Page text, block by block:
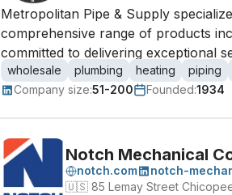
Metropolitan Pipe & Supply
comprehensive range of products
committed to delivering exceptional
wholesale plumbing heating piping
Company size:51-200 Founded:1934
Notch Mechanical
notch.com
notch-
🇺🇸 85 Lemay Street